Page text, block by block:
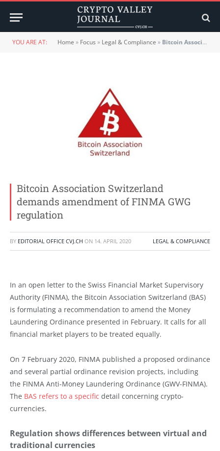
YOU ARE AT: Home » Focus » Legal & Compliance » Bitcoin Association Switzerland demands amendment of FINMA GWG regulation
Bitcoin Association Switzerland
demands amendment of FINMA GWG
regulation
BY EDITORIAL OFFICE CVJ.CH ON 14. APRIL 2020 LEGAL & COMPLIANCE
In an open letter to the Swiss Financial Market Supervisory
Authority (FINMA), the Bitcoin Association Switzerland (BAS)
is formulating a recommendation to amend the Money
Laundering Ordinance presented in February. It calls for all
financial market players to be treated equally.
On 7 February 2020, FINMA published a proposed ordinance
and several partial ordinance revision projects, including
the FINMA Anti-Money Laundering Ordinance (GWV-FINMA).
The BAS refers to a specific detail concerning crypto-
currencies.
Regulation shows differences between virtual and
traditional currencies